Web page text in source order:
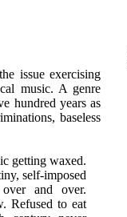
issue exercising
music. A genre
hundred years as
baseless
getting waxed.
self-imposed
and over.
Refused to eat